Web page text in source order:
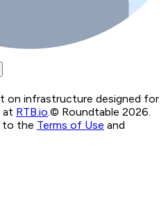
on infrastructure designed for
at RTB.io.© Roundtable 2026.
to the Terms of Use and